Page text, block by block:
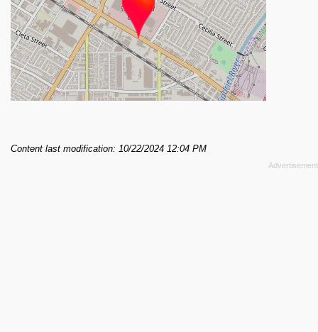
Content last modification: 10/22/2024 12:04 PM